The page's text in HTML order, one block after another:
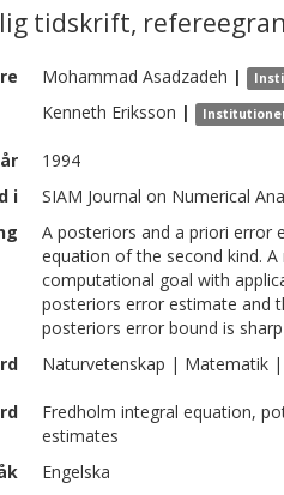
tidskrift,
Mohammad Asadzadeh |
Kenneth Eriksson |
1994
i
SIAM Journal on Numerical
A posteriors and a priori error
equation of the second kind.
computational goal with
posteriors error estimate and
posteriors error bound is sharp
Naturvetenskap | Matematik
Fredholm integral equation,
estimates
Engelska